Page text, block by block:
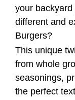
your
different and
Burgers?
This unique
from whole
seasonings,
the perfect